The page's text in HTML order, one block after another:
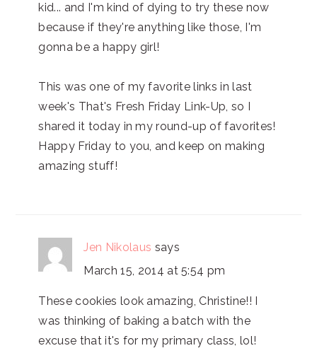
kid... and I'm kind of dying to try these now
because if they're anything like those, I'm
gonna be a happy girl!
This was one of my favorite links in last
week's That's Fresh Friday Link-Up, so I
shared it today in my round-up of favorites!
Happy Friday to you, and keep on making
amazing stuff!
Jen Nikolaus says
March 15, 2014 at 5:54 pm
These cookies look amazing, Christine!! I
was thinking of baking a batch with the
excuse that it's for my primary class, lol!